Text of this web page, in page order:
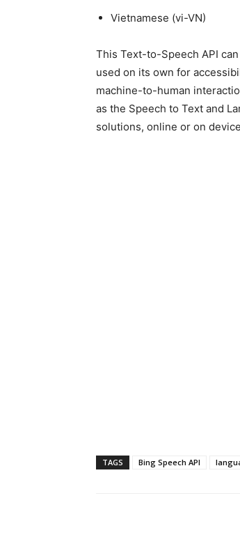
Vietnamese (vi-VN)
This Text-to-Speech API
used on its own for
machine-to-human
as the Speech to Text and
solutions, online or on
TAGS Bing Speech API